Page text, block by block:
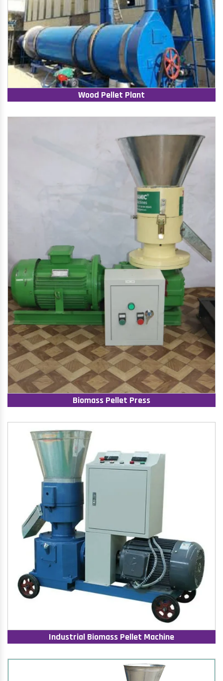
Wood Pellet Plant
Biomass Pellet Press
Industrial Biomass Pellet Machine